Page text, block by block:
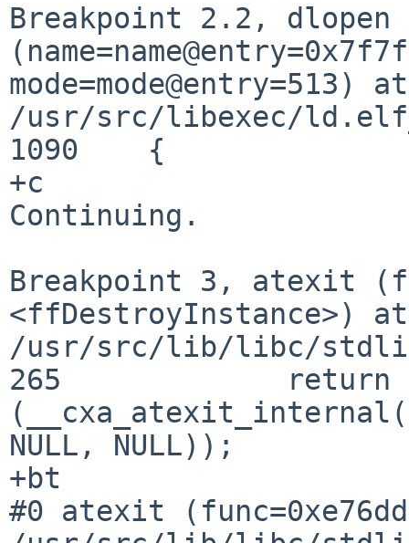
Breakpoint 2.2, dlopen
mode=mode@entry=513) at
/usr/src/libexec/
1090	{
+c
Continuing.
Breakpoint 3, atexit
<ffDestroyInstance>) at
/usr/src/lib/libc/
265		return
NULL, NULL));
#0 atexit